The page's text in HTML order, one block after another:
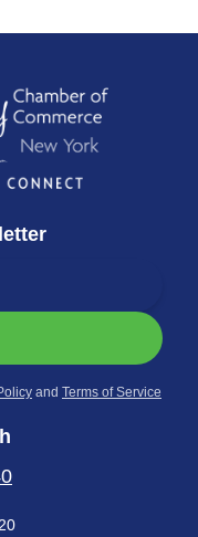
and Terms of Service